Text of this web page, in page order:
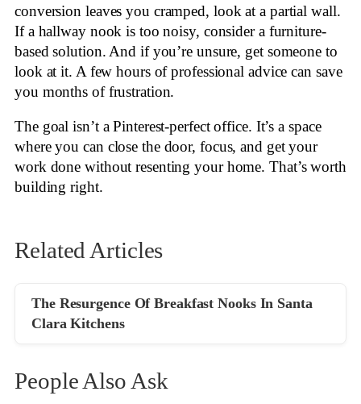
conversion leaves you cramped, look at a partial wall.
If a hallway nook is too noisy, consider a furniture-
based solution. And if you’re unsure, get someone to
look at it. A few hours of professional advice can save
you months of frustration.
The goal isn’t a Pinterest-perfect office. It’s a space
where you can close the door, focus, and get your
work done without resenting your home. That’s worth
building right.
Related Articles
The Resurgence Of Breakfast Nooks In Santa
Clara Kitchens
People Also Ask